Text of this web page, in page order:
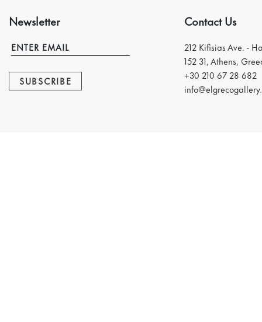
Newsletter
SUBSCRIBE
Contact Us
212 Kifisias Ave. -
152 31, Athens,
+30 210 67 28 682